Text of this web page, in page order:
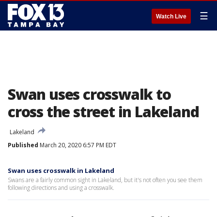
Watch Live ☰
Swan uses crosswalk to
cross the street in Lakeland
Lakeland
Published March 20, 2020 6:57 PM EDT
Swan uses crosswalk in Lakeland
Swans are a fairly common sight in Lakeland, but it's not often you see them
following directions and using a crosswalk.